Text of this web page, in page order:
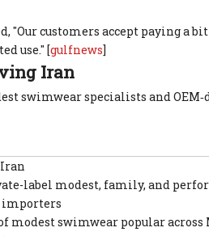
customers accept paying a
use." [gulfnews]
Iran
swimwear specialists and
label modest, family, and
importers
modest swimwear popular